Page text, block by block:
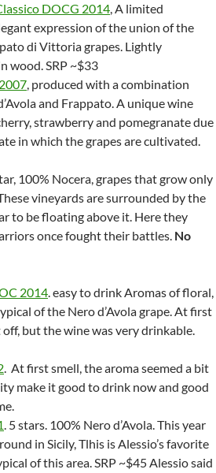
DOCG 2014, A limited
expression of the union of the
di Vittoria grapes. Lightly
wood. SRP ~$33
, produced with a combination
and Frappato. A unique wine
strawberry and pomegranate due
in which the grapes are cultivated.
100% Nocera, grapes that grow only
vineyards are surrounded by the
to be floating above it. Here they
once fought their battles. No
2014. easy to drink Aromas of floral,
of the Nero d’Avola grape. At first
but the wine was very drinkable.
. At first smell, the aroma seemed a bit
make it good to drink now and good
. 5 stars. 100% Nero d’Avola. This year
in Sicily, Tlhis is Alessio’s favorite
of this area. SRP ~$45 Alessio said